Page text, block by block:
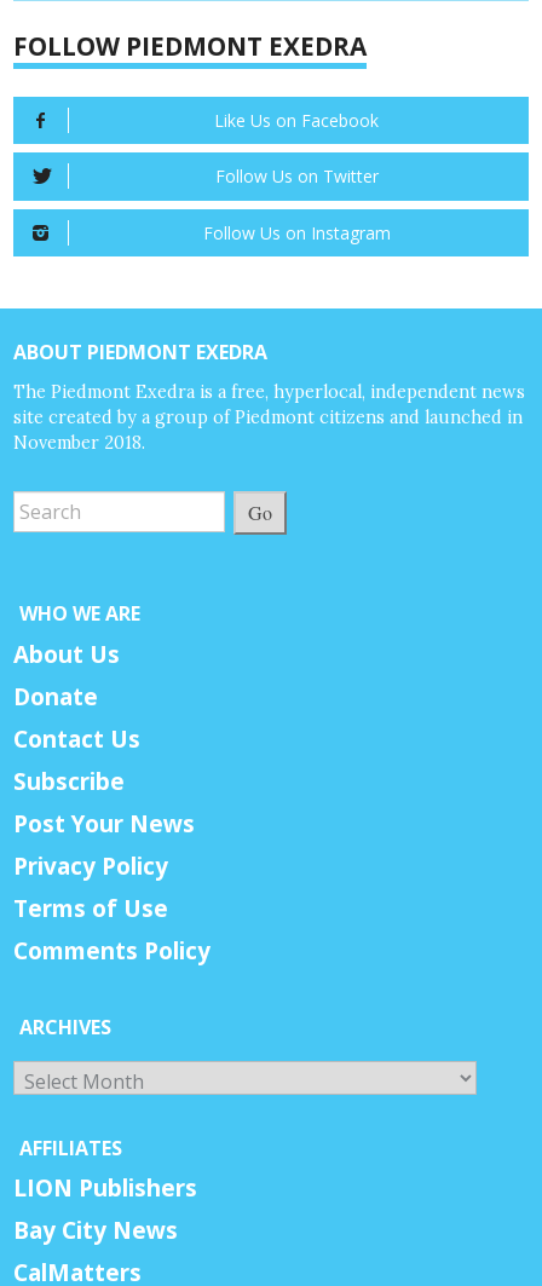
FOLLOW PIEDMONT EXEDRA
Like Us on Facebook
Follow Us on Twitter
Follow Us on Instagram
ABOUT PIEDMONT EXEDRA
The Piedmont Exedra is a free, hyperlocal, independent news
site created by a group of Piedmont citizens and launched in
November 2018.
Go
WHO WE ARE
About Us
Donate
Contact Us
Subscribe
Post Your News
Privacy Policy
Terms of Use
Comments Policy
ARCHIVES
Archives
AFFILIATES
LION Publishers
Bay City News
CalMatters